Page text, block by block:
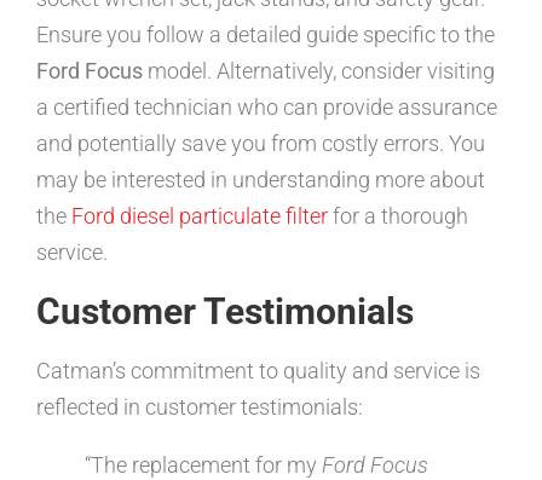
Ensure you follow a detailed guide specific to the
Ford Focus model. Alternatively, consider visiting
a certified technician who can provide assurance
and potentially save you from costly errors. You
may be interested in understanding more about
the Ford diesel particulate filterfor a thorough
service.
Customer Testimonials
Catman’s commitment to quality and service is
reflected in customer testimonials:
“The replacement for my Ford Focus